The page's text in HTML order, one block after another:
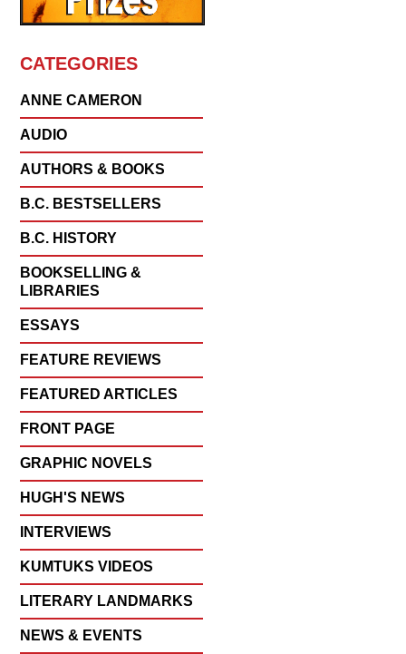
CATEGORIES
ANNE CAMERON
AUDIO
AUTHORS & BOOKS
B.C. BESTSELLERS
B.C. HISTORY
BOOKSELLING &
LIBRARIES
ESSAYS
FEATURE REVIEWS
FEATURED ARTICLES
FRONT PAGE
GRAPHIC NOVELS
HUGH'S NEWS
INTERVIEWS
KUMTUKS VIDEOS
LITERARY LANDMARKS
NEWS & EVENTS